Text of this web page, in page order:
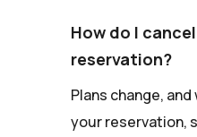
How do I
reservation?
Plans change,
your reservation,